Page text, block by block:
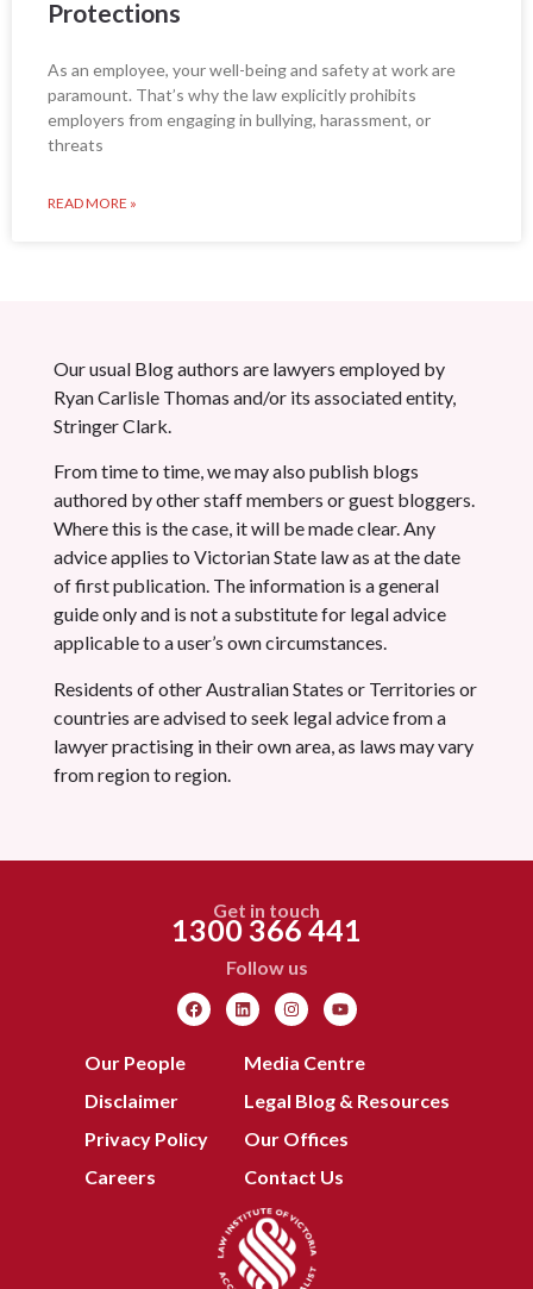
Protections
As an employee, your well-being and safety at work are
paramount. That’s why the law explicitly prohibits
employers from engaging in bullying, harassment, or
threats
READ MORE »
Our usual Blog authors are lawyers employed by
Ryan Carlisle Thomas and/or its associated entity,
Stringer Clark.
From time to time, we may also publish blogs
authored by other staff members or guest bloggers.
Where this is the case, it will be made clear. Any
advice applies to Victorian State law as at the date
of first publication. The information is a general
guide only and is not a substitute for legal advice
applicable to a user’s own circumstances.
Residents of other Australian States or Territories or
countries are advised to seek legal advice from a
lawyer practising in their own area, as laws may vary
from region to region.
Get in touch
1300 366 441
Follow us
Our People
Disclaimer
Privacy Policy
Careers
Media Centre
Legal Blog & Resources
Our Offices
Contact Us